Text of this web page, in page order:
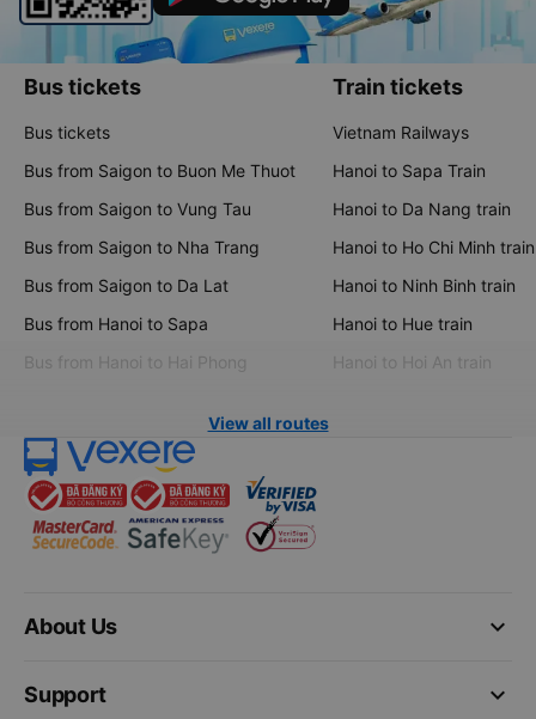
Bus tickets
Bus tickets
Bus from Saigon to Buon Me Thuot
Bus from Saigon to Vung Tau
Bus from Saigon to Nha Trang
Bus from Saigon to Da Lat
Bus from Hanoi to Sapa
Bus from Hanoi to Hai Phong
Train tickets
Vietnam Railways
Hanoi to Sapa Train
Hanoi to Da Nang train
Hanoi to Ho Chi Minh train
Hanoi to Ninh Binh train
Hanoi to Hue train
Hanoi to Hoi An train
View all routes
keyboard_arrow_down
About Us
keyboard_arrow_down
Support